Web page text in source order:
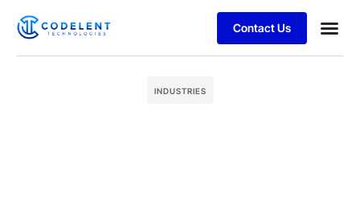
Contact Us
INDUSTRIES